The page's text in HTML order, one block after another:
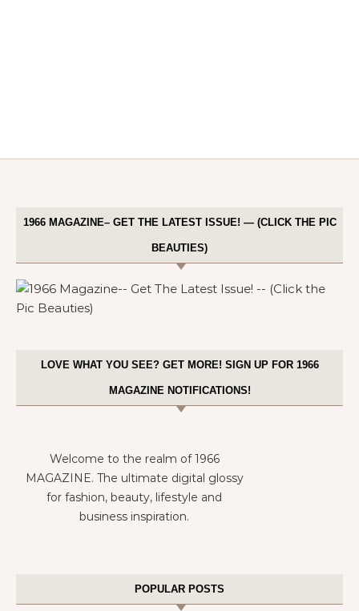
1966 MAGAZINE– GET THE LATEST ISSUE! — (CLICK THE PIC
BEAUTIES)
LOVE WHAT YOU SEE? GET MORE! SIGN UP FOR 1966
MAGAZINE NOTIFICATIONS!
Welcome to the realm of 1966
MAGAZINE. The ultimate digital glossy
for fashion, beauty, lifestyle and
business inspiration.
POPULAR POSTS